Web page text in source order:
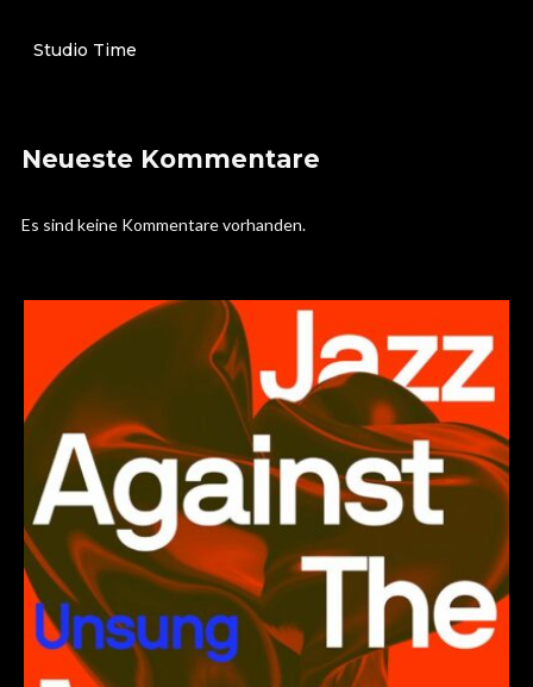
Studio Time
Neueste Kommentare
Es sind keine Kommentare vorhanden.